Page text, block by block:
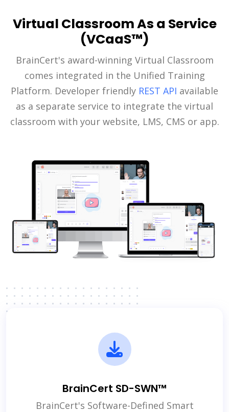
Virtual Classroom As a Service
(VCaaS™)
BrainCert's award-winning Virtual Classroom
comes integrated in the Unified Training
Platform. Developer friendly REST API available
as a separate service to integrate the virtual
classroom with your website, LMS, CMS or app.
BrainCert SD-SWN™
BrainCert's Software-Defined Smart